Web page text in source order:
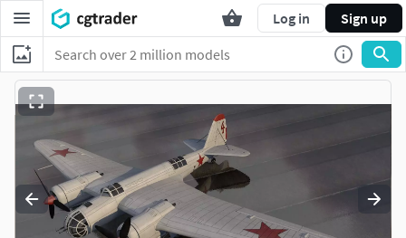
Log in Sign up